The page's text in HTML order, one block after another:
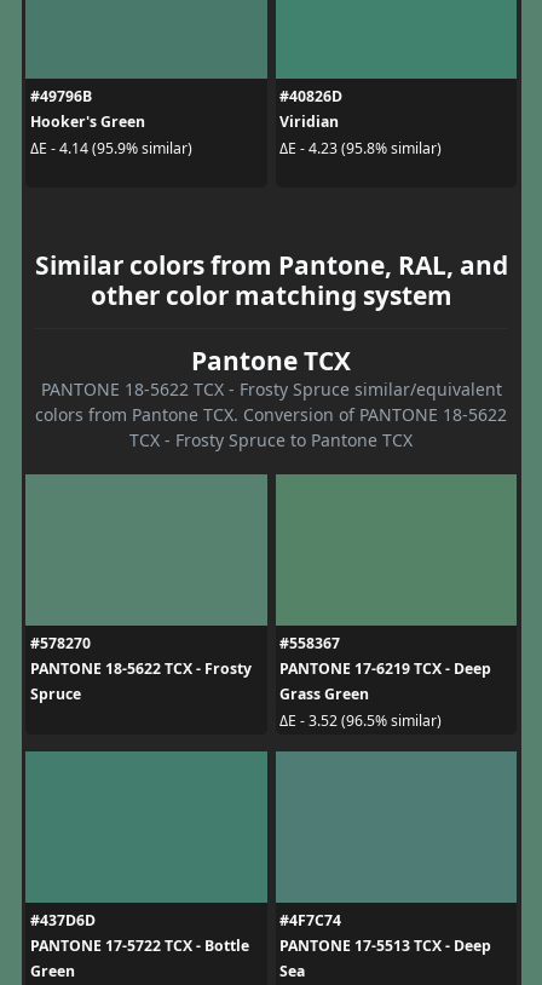
#49796B
Hooker's Green
ΔE - 4.14 (95.9% similar)
#40826D
Viridian
ΔE - 4.23 (95.8% similar)
Similar colors from Pantone, RAL, and
other color matching system
Pantone TCX
PANTONE 18-5622 TCX - Frosty Spruce similar/equivalent
colors from Pantone TCX. Conversion of PANTONE 18-5622
TCX - Frosty Spruce to Pantone TCX
#578270
PANTONE 18-5622 TCX - Frosty
Spruce
#558367
PANTONE 17-6219 TCX - Deep
Grass Green
ΔE - 3.52 (96.5% similar)
#437D6D
PANTONE 17-5722 TCX - Bottle
Green
#4F7C74
PANTONE 17-5513 TCX - Deep
Sea